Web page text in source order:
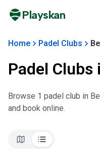
Playskan
Home Padel Clubs
Padel Clubs
Browse 1 padel club in
and book online.